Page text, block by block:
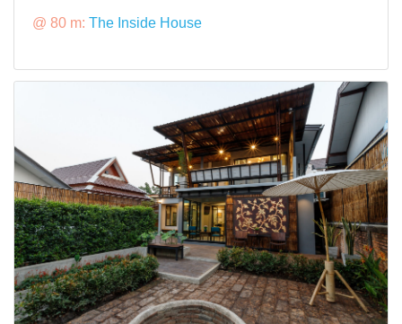
@ 80 m: The Inside House